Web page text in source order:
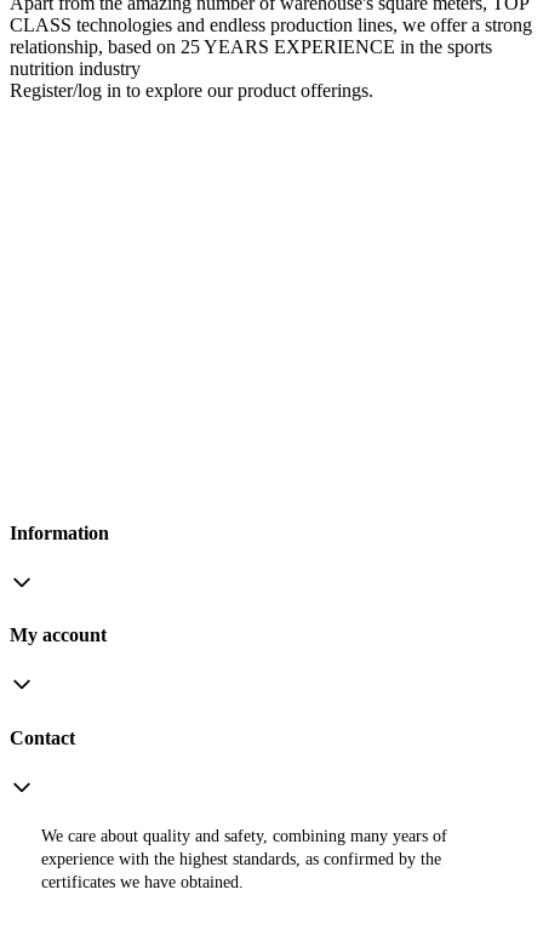
CLASS technologies and endless production lines, we offer a strong
relationship, based on 25 YEARS EXPERIENCE in the sports
nutrition industry
Register/log in to explore our product offerings.
Information
My account
Contact
We care about quality and safety, combining many years of
experience with the highest standards, as confirmed by the
certificates we have obtained.